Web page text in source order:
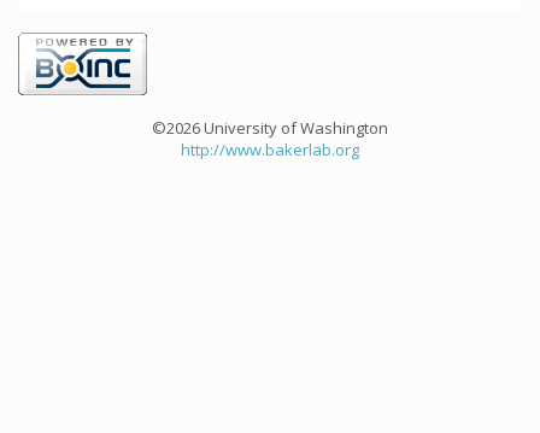
©2026 University of Washington
http://www.bakerlab.org